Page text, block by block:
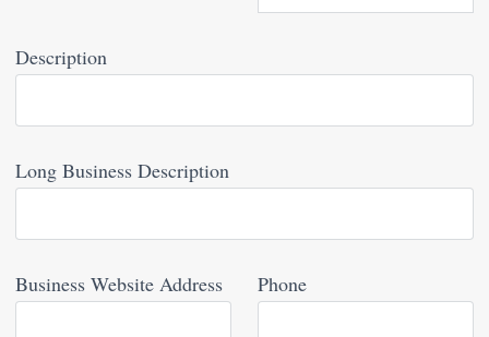
Description
Long Business Description
Business Website Address Phone